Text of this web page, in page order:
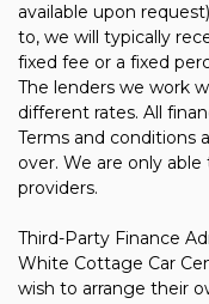
available upon
to, we will typically
fixed fee or a fixed
The lenders we work
different rates. All
Terms and conditions
over. We are only
providers.
Third-Party Finance
White Cottage Car
wish to arrange their